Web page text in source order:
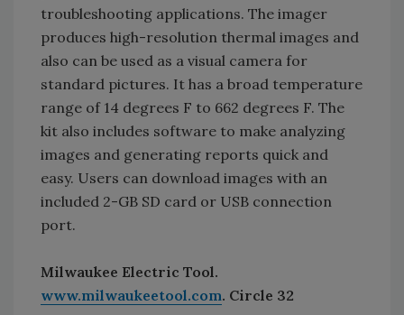
troubleshooting applications. The imager
produces high-resolution thermal images and
also can be used as a visual camera for
standard pictures. It has a broad temperature
range of 14 degrees F to 662 degrees F. The
kit also includes software to make analyzing
images and generating reports quick and
easy. Users can download images with an
included 2-GB SD card or USB connection
port.
Milwaukee Electric Tool.
www.milwaukeetool.com. Circle 32